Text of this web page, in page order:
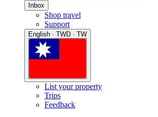
Inbox
Shop travel
Support
English · TWD · TW
List your property
Trips
Feedback